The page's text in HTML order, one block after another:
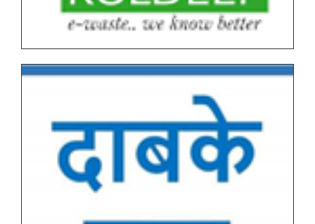
Tentative End Semester Examination schedule
Letter No. 1768, Date 8.11.2025 for PRN Expire
Students
FYBVOC_Result_Summary_Mar_23
SYBVOC_Result_Summary_Mar_23
Tentative Examination Schedule All First Year Under
Graduate(NEP-AUTONOMOUS)